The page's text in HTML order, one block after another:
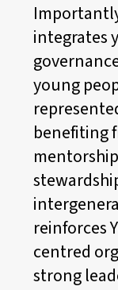
integrates
young
benefiting
reinforces
centred
strong